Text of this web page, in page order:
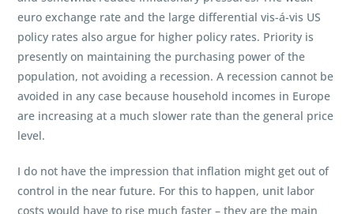
euro exchange rate and the large differential vis-á-vis US
policy rates also argue for higher policy rates. Priority is
presently on maintaining the purchasing power of the
population, not avoiding a recession. A recession cannot be
avoided in any case because household incomes in Europe
are increasing at a much slower rate than the general price
level.
I do not have the impression that inflation might get out of
control in the near future. For this to happen, unit labor
costs would have to rise much faster – they are the main